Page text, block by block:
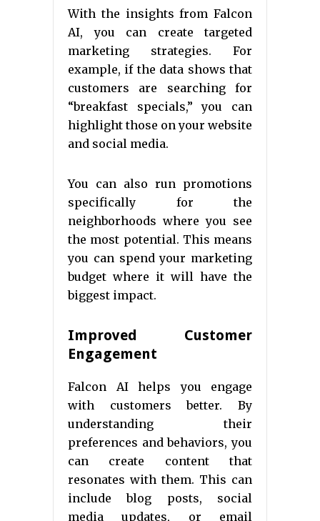
With the insights from Falcon
AI, you can create targeted
marketing strategies. For
example, if the data shows that
customers are searching for
“breakfast specials,” you can
highlight those on your website
and social media.
You can also run promotions
specifically for the
neighborhoods where you see
the most potential. This means
you can spend your marketing
budget where it will have the
biggest impact.
Improved Customer
Engagement
Falcon AI helps you engage
with customers better. By
understanding their
preferences and behaviors, you
can create content that
resonates with them. This can
include blog posts, social
media updates, or email